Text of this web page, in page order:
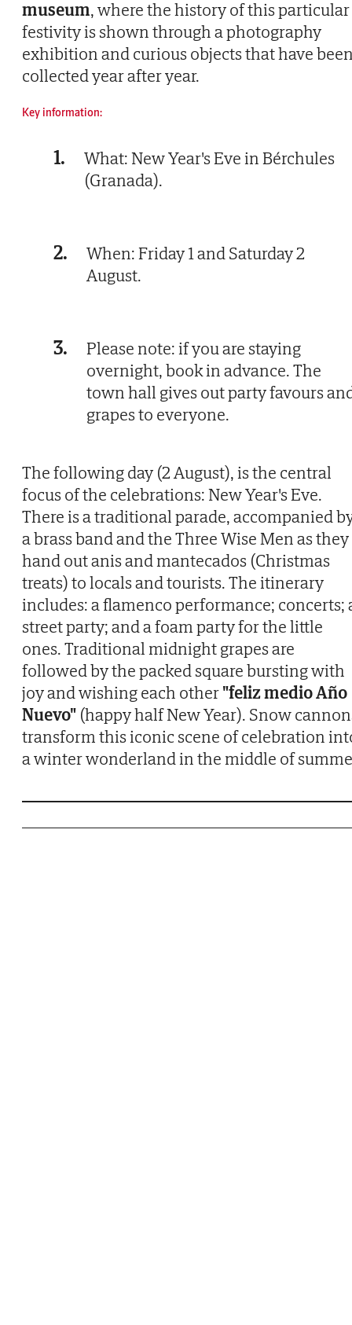
museum, where the history of this particular
festivity is shown through a photography
exhibition and curious objects that have
collected year after year.
Key information:
1.
What: New Year's Eve in Bérchules
(Granada).
2.
When: Friday 1 and Saturday 2
August.
3.
Please note: if you are staying
overnight, book in advance. The
town hall gives out party favours
grapes to everyone.
The following day (2 August), is the central
focus of the celebrations: New Year's Eve.
There is a traditional parade, accompanied
a brass band and the Three Wise Men as they
hand out anis and mantecados (Christmas
treats) to locals and tourists. The itinerary
includes: a flamenco performance; concerts;
street party; and a foam party for the little
ones. Traditional midnight grapes are
followed by the packed square bursting with
joy and wishing each other"feliz medio Año
Nuevo" (happy half New Year). Snow
transform this iconic scene of celebration
a winter wonderland in the middle of